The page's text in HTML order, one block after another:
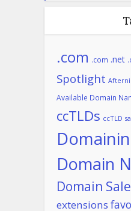
.com .com .net
Spotlight
Available Domain
ccTLDs ccTLD
Domain
Domain
extensions